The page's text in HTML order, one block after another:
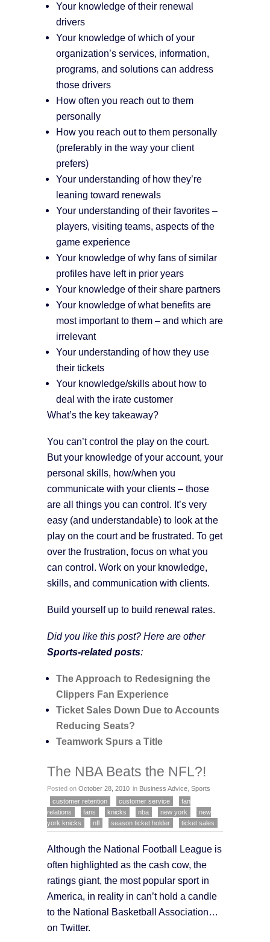
Your knowledge of their renewal
drivers
Your knowledge of which of your
organization’s services, information,
programs, and solutions can address
those drivers
How often you reach out to them
personally
How you reach out to them personally
(preferably in the way your client
prefers)
Your understanding of how they’re
leaning toward renewals
Your understanding of their favorites –
players, visiting teams, aspects of the
game experience
Your knowledge of why fans of similar
profiles have left in prior years
Your knowledge of their share partners
Your knowledge of what benefits are
most important to them – and which are
irrelevant
Your understanding of how they use
their tickets
Your knowledge/skills about how to
deal with the irate customer
What’s the key takeaway?
You can’t control the play on the court.
But your knowledge of your account, your
personal skills, how/when you
communicate with your clients – those
are all things you can control. It’s very
easy (and understandable) to look at the
play on the court and be frustrated. To get
over the frustration, focus on what you
can control. Work on your knowledge,
skills, and communication with clients.
Build yourself up to build renewal rates.
Did you like this post? Here are other
Sports-related posts:
The Approach to Redesigning the
Clippers Fan Experience
Ticket Sales Down Due to Accounts
Reducing Seats?
Teamwork Spurs a Title
The NBA Beats the NFL?!
Posted on October 28, 2010 in Business Advice Sports
customer retention
customer service
fan
relations
fans knicks nba new york
new
york knicks
nfl season ticket holder ticket sales
Although the National Football League is
often highlighted as the cash cow, the
ratings giant, the most popular sport in
America, in reality in can’t hold a candle
to the National Basketball Association…
on Twitter.